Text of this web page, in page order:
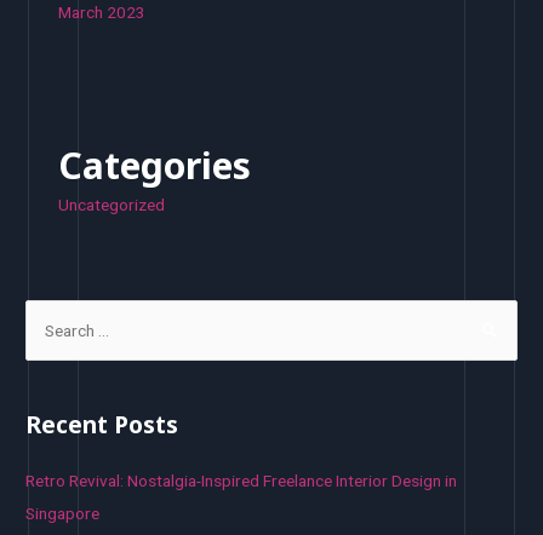
March 2023
Categories
Uncategorized
r
h
f
Recent Posts
Retro Revival: Nostalgia-Inspired Freelance Interior Design in
Singapore